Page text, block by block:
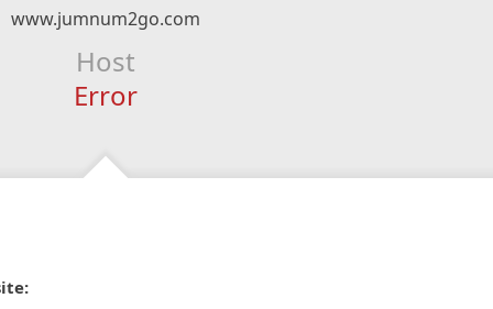
www.jumnum2go.com
Host
Error